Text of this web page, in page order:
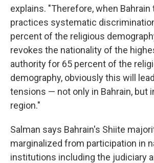
explains. "Therefore, when Bahrain
practices systematic
percent of the religious
revokes the nationality of the
authority for 65 percent of the
demography, obviously this will
tensions — not only in Bahrain, but
region."
Salman says Bahrain's Shiite
marginalized from participation in
institutions including the judiciary